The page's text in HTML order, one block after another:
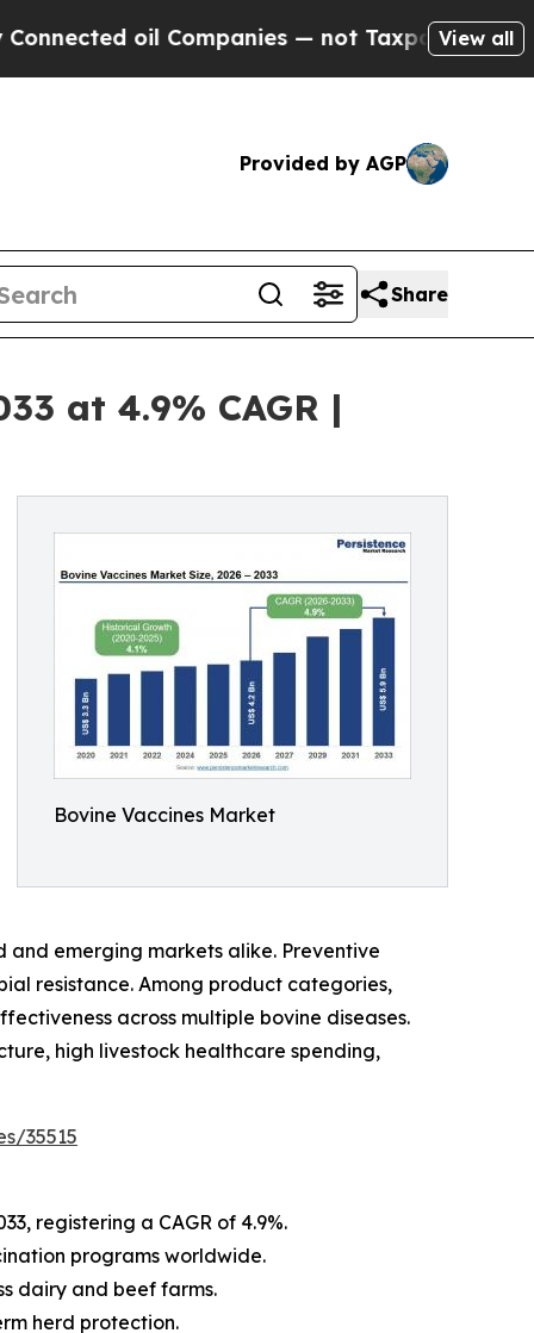
Companies — not Taxpayers — the Chance
View all
Provided by AGP
Share
at 4.9% CAGR |
Bovine Vaccines Market
emerging markets alike. Preventive
resistance. Among product categories,
across multiple bovine diseases.
high livestock healthcare spending,
35515
registering a CAGR of 4.9%.
programs worldwide.
dairy and beef farms.
herd protection.